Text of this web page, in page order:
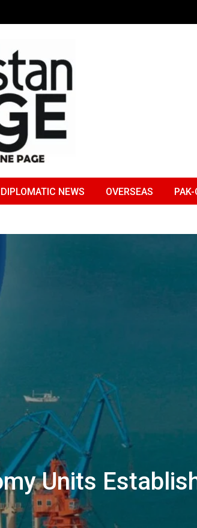
DIPLOMATIC NEWS OVERSEAS
Units